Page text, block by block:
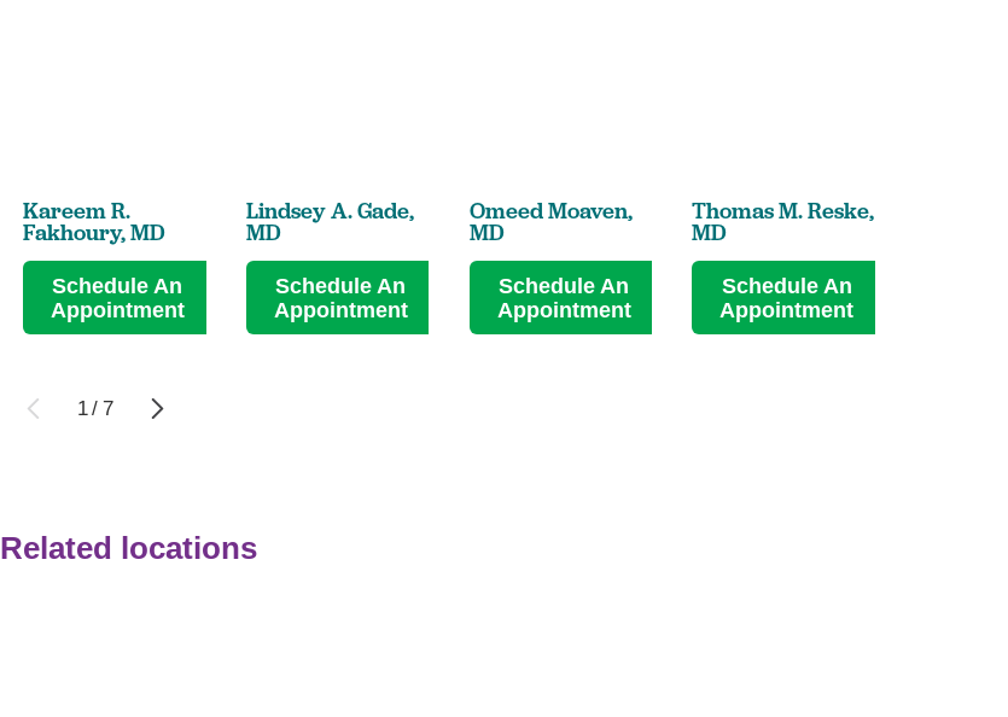
Kareem R.
Fakhoury,MD
Schedule An
Appointment
Lindsey A. Gade,
MD
Schedule An
Appointment
Omeed Moaven,
MD
Schedule An
Appointment
Thomas M. Reske,
MD
Schedule An
Appointment
1/ 7
Related locations